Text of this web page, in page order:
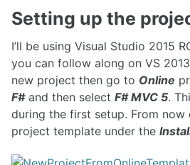
Setting up the
I’ll be using Visual Studio 2015
you can follow along on VS
new project then go to Online
F#and then select F# MVC 5.
during the first setup. From
project template under the